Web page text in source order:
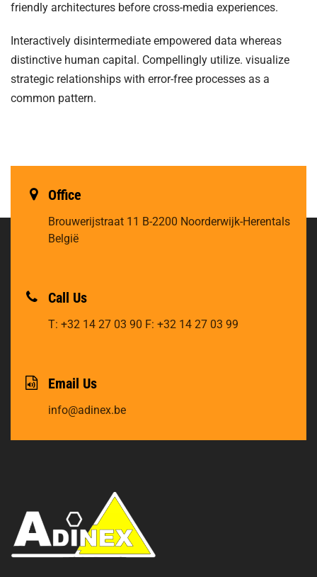
friendly architectures before cross-media experiences.
Interactively disintermediate empowered data whereas
distinctive human capital. Compellingly utilize. visualize
strategic relationships with error-free processes as a
common pattern.
Office
Brouwerijstraat 11 B-2200 Noorderwijk-Herentals
België
Call Us
T: +32 14 27 03 90 F: +32 14 27 03 99
Email Us
info@adinex.be